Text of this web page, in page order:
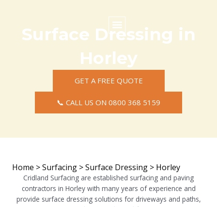
Surface Dressing in
Horley
GET A FREE QUOTE
📞 CALL US ON 0800 368 5159
Home >Surfacing >Surface Dressing > Horley
Cridland Surfacing are established surfacing and paving
contractors in Horley with many years of experience and
provide surface dressing solutions for driveways and paths,